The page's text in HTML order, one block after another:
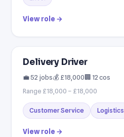
View role →
Delivery Driver
💼 52 jobs💰 £18,000🏢 12 cos
Range £18,000 – £18,000
Customer Service Logistics
View role →